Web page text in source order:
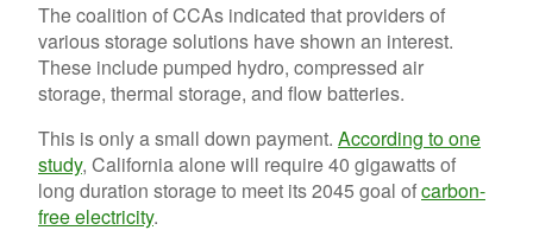
The coalition of CCAs indicated that providers of
various storage solutions have shown an interest.
These include pumped hydro, compressed air
storage, thermal storage, and flow batteries.
This is only a small down payment. According to one
study, California alone will require 40 gigawatts of
long duration storage to meet its 2045 goal ofcarbon-
free electricity.